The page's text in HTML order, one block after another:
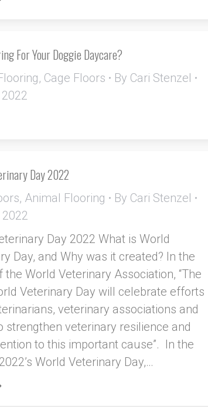
For Your Doggie Daycare?
, Cage Floors By Cari Stenzel
Day 2022
, Animal Flooring By Cari Stenzel
Day 2022 What is World
Day, and Why was it created? In the
the World Veterinary Association, “The
Veterinary Day will celebrate efforts
veterinary associations and
strengthen veterinary resilience and
to this important cause”. In the
World Veterinary Day,…